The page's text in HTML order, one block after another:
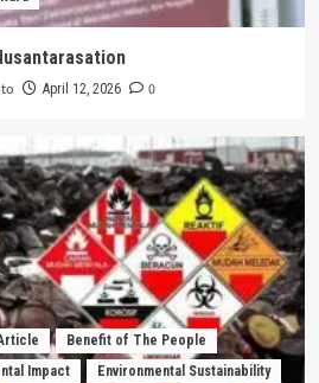
April 12, 2026 0
Benefit of The People
Impact
Environmental Sustainability